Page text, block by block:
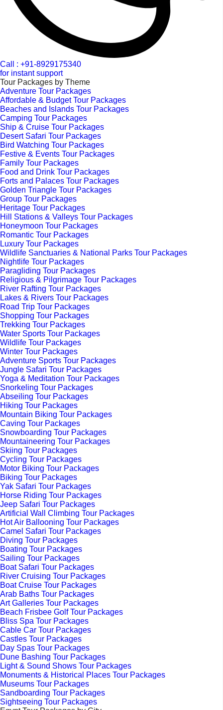
Call : +91-8929175340
for instant support
Tour Packages by Theme
Adventure Tour Packages
Affordable & Budget Tour Packages
Beaches and Islands Tour Packages
Camping Tour Packages
Ship & Cruise Tour Packages
Desert Safari Tour Packages
Bird Watching Tour Packages
Festive & Events Tour Packages
Family Tour Packages
Food and Drink Tour Packages
Forts and Palaces Tour Packages
Golden Triangle Tour Packages
Group Tour Packages
Heritage Tour Packages
Hill Stations & Valleys Tour Packages
Honeymoon Tour Packages
Romantic Tour Packages
Luxury Tour Packages
Wildlife Sanctuaries & National Parks Tour Packages
Nightlife Tour Packages
Paragliding Tour Packages
Religious & Pilgrimage Tour Packages
River Rafting Tour Packages
Lakes & Rivers Tour Packages
Road Trip Tour Packages
Shopping Tour Packages
Trekking Tour Packages
Water Sports Tour Packages
Wildlife Tour Packages
Winter Tour Packages
Adventure Sports Tour Packages
Jungle Safari Tour Packages
Yoga & Meditation Tour Packages
Snorkeling Tour Packages
Abseiling Tour Packages
Hiking Tour Packages
Mountain Biking Tour Packages
Caving Tour Packages
Snowboarding Tour Packages
Mountaineering Tour Packages
Skiing Tour Packages
Cycling Tour Packages
Motor Biking Tour Packages
Biking Tour Packages
Yak Safari Tour Packages
Horse Riding Tour Packages
Jeep Safari Tour Packages
Artificial Wall Climbing Tour Packages
Hot Air Ballooning Tour Packages
Camel Safari Tour Packages
Diving Tour Packages
Boating Tour Packages
Sailing Tour Packages
Boat Safari Tour Packages
River Cruising Tour Packages
Boat Cruise Tour Packages
Arab Baths Tour Packages
Art Galleries Tour Packages
Beach Frisbee Golf Tour Packages
Bliss Spa Tour Packages
Cable Car Tour Packages
Castles Tour Packages
Day Spas Tour Packages
Dune Bashing Tour Packages
Light & Sound Shows Tour Packages
Monuments & Historical Places Tour Packages
Museums Tour Packages
Sandboarding Tour Packages
Sightseeing Tour Packages